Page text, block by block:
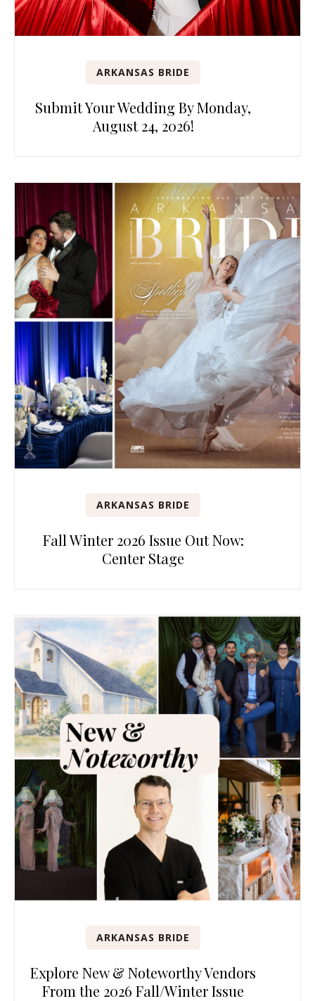
ARKANSAS BRIDE
Submit Your Wedding By Monday,
August 24, 2026!
ARKANSAS BRIDE
Fall Winter 2026 Issue Out Now:
Center Stage
ARKANSAS BRIDE
Explore New & Noteworthy Vendors
From the 2026 Fall/Winter Issue